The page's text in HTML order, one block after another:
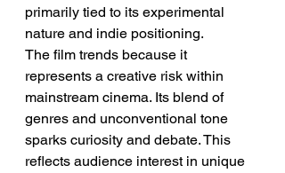
primarily tied to its experimental
nature and indie positioning.
The film trends because it
represents a creative risk within
mainstream cinema. Its blend of
genres and unconventional tone
sparks curiosity and debate. This
reflects audience interest in unique